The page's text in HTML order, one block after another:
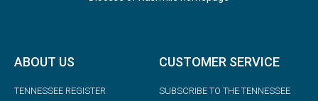
ABOUT US
TENNESSEE REGISTER
CUSTOMER SERVICE
SUBSCRIBE TO THE TENNESSEE